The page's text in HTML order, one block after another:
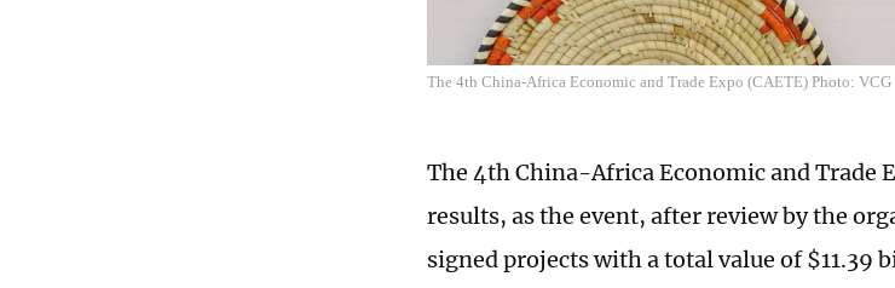
The 4th China-Africa Economic and Trade Expo (CAETE) Photo: VCG
The 4th China-Africa Economic and Trade
results, as the event, after review by the
signed projects with a total value of $11.39